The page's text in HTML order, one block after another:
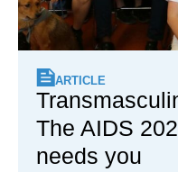
ARTICLE
The AIDS
needs you